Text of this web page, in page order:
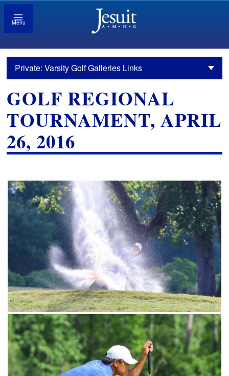
Menu
Private: Varsity Golf Galleries Links
GOLF REGIONAL
TOURNAMENT, APRIL
26, 2016